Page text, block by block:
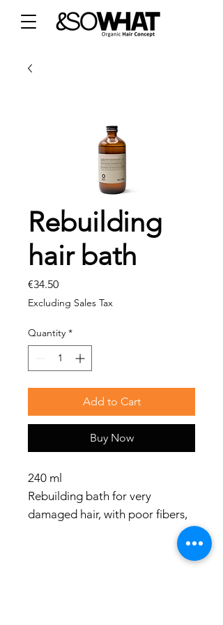
Rebuilding
hair bath
€34.50Price
Excluding Sales Tax
Quantity *
Add to Cart
Buy Now
240 ml
Rebuilding bath for very
damaged hair, with poor fibers,